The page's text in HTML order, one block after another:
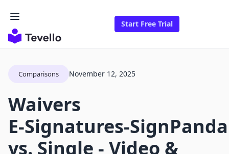
Start Free Trial
Comparisons November 12, 2025
Waivers
E‑Signatures‑SignPanda
vs. Single ‑ Video &